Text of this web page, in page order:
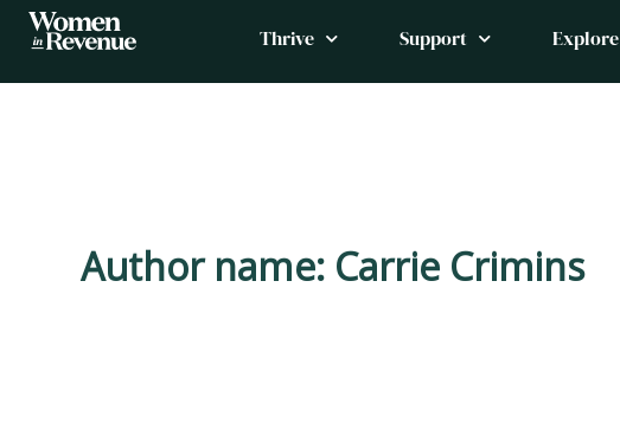
Skip
Thrive Support Explore
Author name: Carrie Crimins